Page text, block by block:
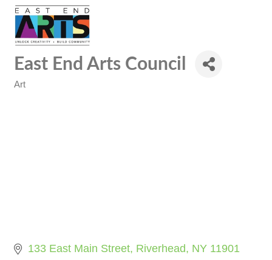
East End Arts Council
Art
133 East Main Street Riverhead NY 11901